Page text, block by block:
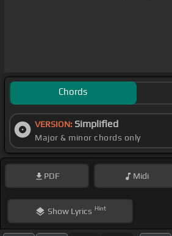
Chords
VERSION: Simplified
Major & minor chords only
PDF Midi
ShowLyrics Hint